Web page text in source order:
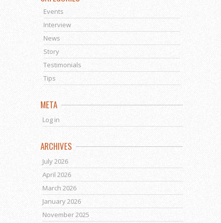
Events
Interview
News
Story
Testimonials
Tips
META
Log in
ARCHIVES
July 2026
April 2026
March 2026
January 2026
November 2025